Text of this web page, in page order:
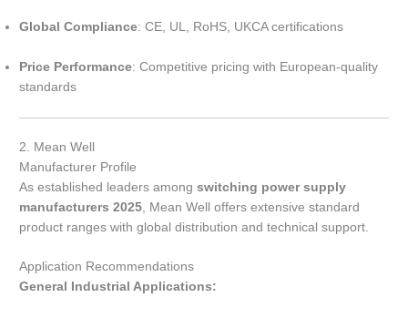
Global Compliance: CE, UL, RoHS, UKCA certifications
Price Performance: Competitive pricing with European-quality
standards
2. Mean Well
Manufacturer Profile
As established leaders amongswitching power supply
manufacturers 2025 , Mean Well offers extensive standard
product ranges with global distribution and technical support.
Application Recommendations
General Industrial Applications: